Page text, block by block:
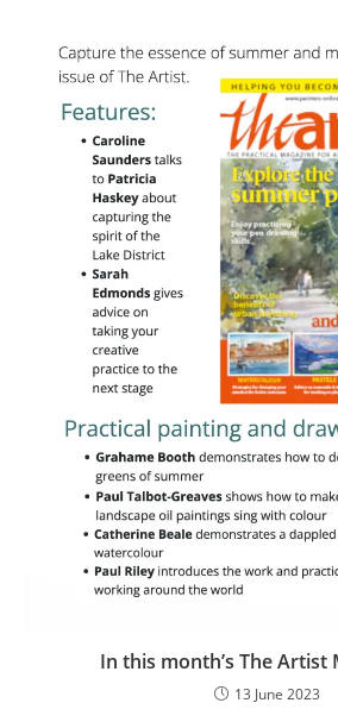
In this month’s The Artist
13 June 2023